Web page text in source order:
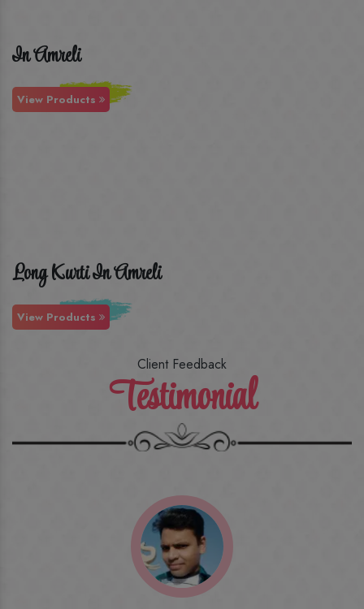
In Amreli
View Products
Long Kurti In Amreli
View Products
Client Feedback
Testimonial